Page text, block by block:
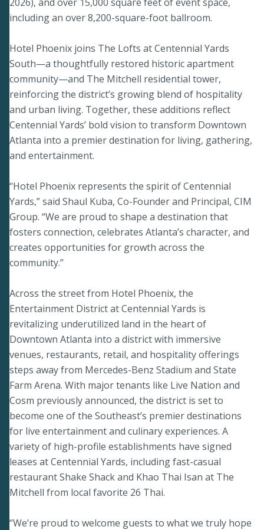
including an over 8,200-square-foot ballroom.
Hotel Phoenix joins The Lofts at Centennial Yards
South—a thoughtfully restored historic apartment
community—and The Mitchell residential tower,
reinforcing the district’s growing blend of hospitality
and urban living. Together, these additions reflect
Centennial Yards’ bold vision to transform Downtown
Atlanta into a premier destination for living, gathering,
and entertainment.
“Hotel Phoenix represents the spirit of Centennial
Yards,” said Shaul Kuba, Co-Founder and Principal, CIM
Group. “We are proud to shape a destination that
fosters connection, celebrates Atlanta’s character, and
creates opportunities for growth across the
community.”
Across the street from Hotel Phoenix, the
Entertainment District at Centennial Yards is
revitalizing underutilized land in the heart of
Downtown Atlanta into a district with immersive
venues, restaurants, retail, and hospitality offerings
steps away from Mercedes-Benz Stadium and State
Farm Arena. With major tenants like Live Nation and
Cosm previously announced, the district is set to
become one of the Southeast’s premier destinations
for live entertainment and culinary experiences. A
variety of high-profile establishments have signed
leases at Centennial Yards, including fast-casual
restaurant Shake Shack and Khao Thai Isan at The
Mitchell from local favorite 26 Thai.
“We’re proud to welcome guests to what we truly hope